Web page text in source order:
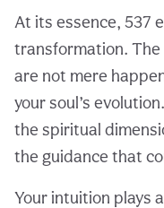
At its essence, 537
transformation. The
are not mere
your soul’s
the spiritual
the guidance that
Your intuition plays